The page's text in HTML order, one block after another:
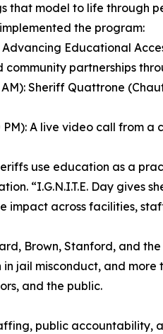
that model to life
the program:
Advancing Educational
partnerships
AM): Sheriff Quattrone
PM): A live video call from
use education as a
“I.G.N.I.T.E. Day
impact across facilities,
Brown, Stanford, and
jail misconduct, and
and the public.
public accountability,